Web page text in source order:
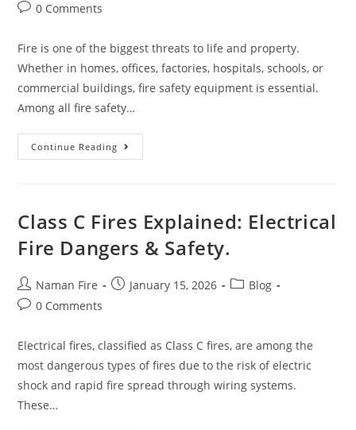
0 Comments
Fire is one of the biggest threats to life and property.
Whether in homes, offices, factories, hospitals, schools, or
commercial buildings, fire safety equipment is essential.
Among all fire safety…
Continue Reading
Class C Fires Explained: Electrical
Fire Dangers & Safety.
Naman Fire January 15, 2026
Blog
0 Comments
Electrical fires, classified as Class C fires, are among the
most dangerous types of fires due to the risk of electric
shock and rapid fire spread through wiring systems.
These…